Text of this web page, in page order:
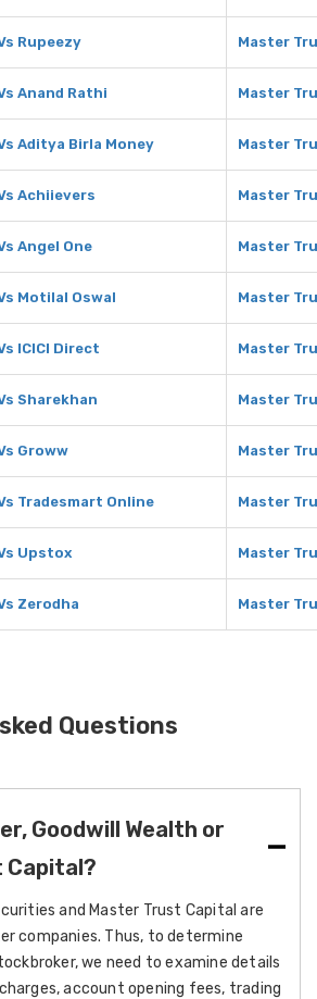
Rupeezy Master
Anand Rathi Master
Aditya Birla Money Master
Achiievers Master
Angel One Master
Motilal Oswal Master
ICICI Direct Master
Sharekhan Master
Groww Master
Tradesmart Online Master
Upstox Master
Zerodha Master
Questions
Goodwill Wealth or
Capital?
and Master Trust Capital are
companies. Thus, to determine
we need to examine details
account opening fees, trading